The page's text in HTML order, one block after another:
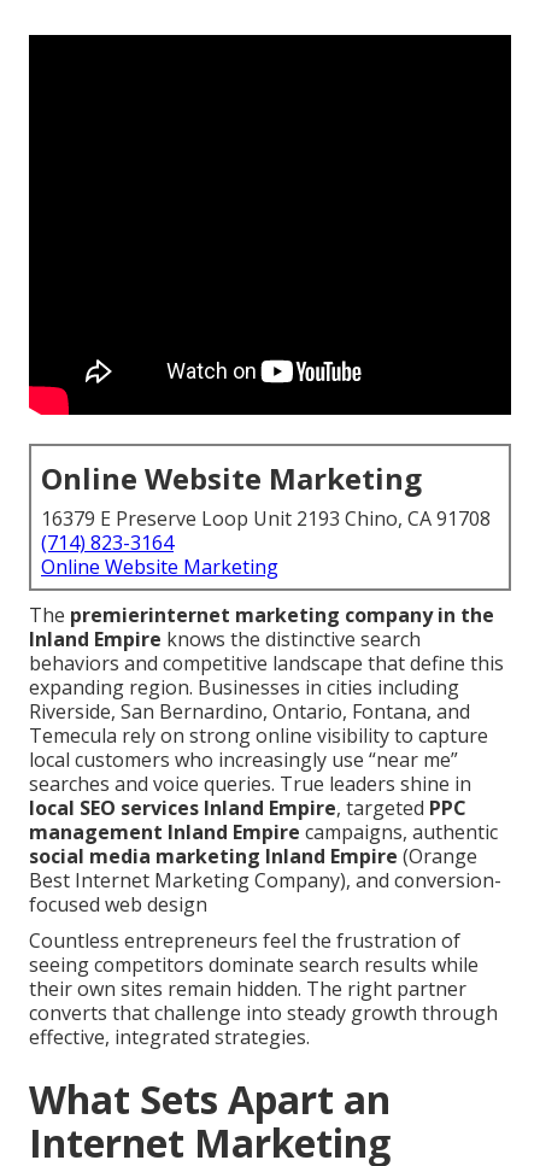
Online Website Marketing
16379 E Preserve Loop Unit 2193 Chino, CA 91708
(714) 823-3164
Online Website Marketing
The premierinternet marketing company in the
Inland Empire knows the distinctive search
behaviors and competitive landscape that define this
expanding region. Businesses in cities including
Riverside, San Bernardino, Ontario, Fontana, and
Temecula rely on strong online visibility to capture
local customers who increasingly use “near me”
searches and voice queries. True leaders shine in
local SEO services Inland Empire, targeted PPC
management Inland Empire campaigns, authentic
social media marketing Inland Empire (Orange
Best Internet Marketing Company), and conversion-
focused web design
Countless entrepreneurs feel the frustration of
seeing competitors dominate search results while
their own sites remain hidden. The right partner
converts that challenge into steady growth through
effective, integrated strategies.
What Sets Apart an
Internet Marketing